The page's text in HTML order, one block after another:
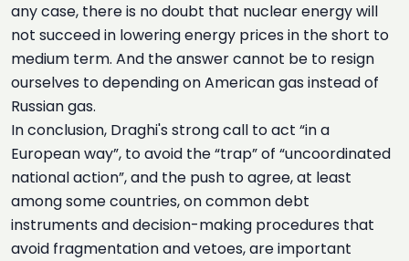
any case, there is no doubt that nuclear energy will
not succeed in lowering energy prices in the short to
medium term. And the answer cannot be to resign
ourselves to depending on American gas instead of
Russian gas.
In conclusion, Draghi's strong call to act “in a
European way”, to avoid the “trap” of “uncoordinated
national action”, and the push to agree, at least
among some countries, on common debt
instruments and decision-making procedures that
avoid fragmentation and vetoes, are important